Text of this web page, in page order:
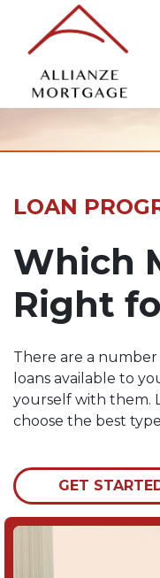
LOAN
Which
Right
There are a
loans available to
yourself with them.
choose the best
GET